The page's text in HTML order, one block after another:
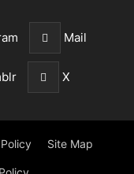
Mail
X
Site Map